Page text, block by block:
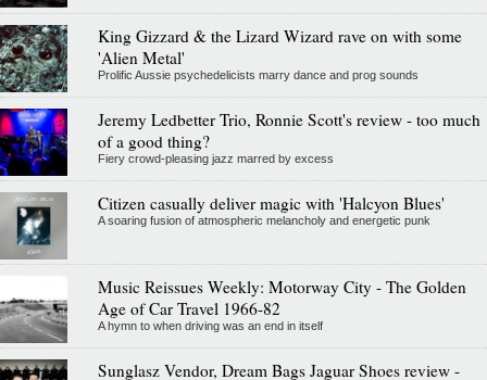
King Gizzard & the Lizard Wizard rave on with some
'Alien Metal'
Prolific Aussie psychedelicists marry dance and prog sounds
Jeremy Ledbetter Trio, Ronnie Scott's review - too much
of a good thing?
Fiery crowd-pleasing jazz marred by excess
Citizen casually deliver magic with 'Halcyon Blues'
A soaring fusion of atmospheric melancholy and energetic punk
Music Reissues Weekly: Motorway City - The Golden
Age of Car Travel 1966-82
A hymn to when driving was an end in itself
Sunglasz Vendor, Dream Bags Jaguar Shoes review -